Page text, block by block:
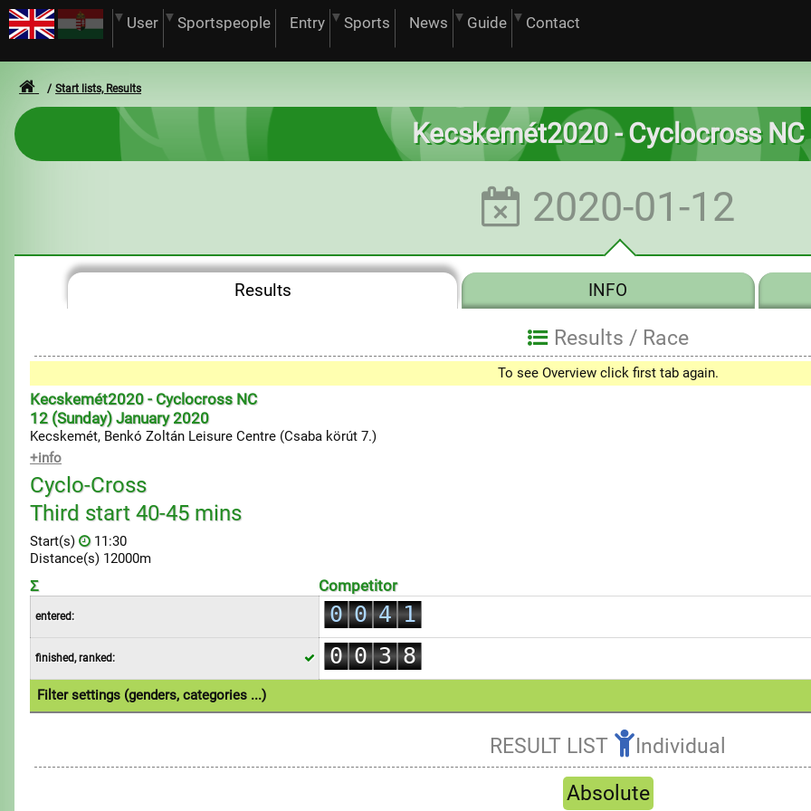
User Sportspeople Entry Sports News Guide Contact
Start lists, Results
Kecskemét2020 - Cyclocross NC
2020-01-12
Results INFO
Results / Race
To see Overview click first tab again.
Kecskemét2020 - Cyclocross NC
12 (Sunday) January 2020
Kecskemét, Benkó Zoltán Leisure Centre (Csaba körút 7.)
+info
Cyclo-Cross
Third start 40-45 mins
Start(s)
11:30
Distance(s) 12000m
Σ Competitor
entered:
0
1
2
0
1
2
3
4
5
6
1
2
3
finished, ranked:
0
1
2
4
0
1
2
4
0
1
2
3
4
5
7
6
7
8
9
Filter settings (genders, categories ...)
Refresh
RESULT LIST
Individual
Absolute